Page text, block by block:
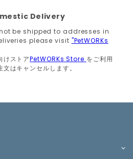
Delivery
be shipped to addresses in
please visit "PetWORKs
けストアPetWORKs Store をご利用
はキャンセルします。